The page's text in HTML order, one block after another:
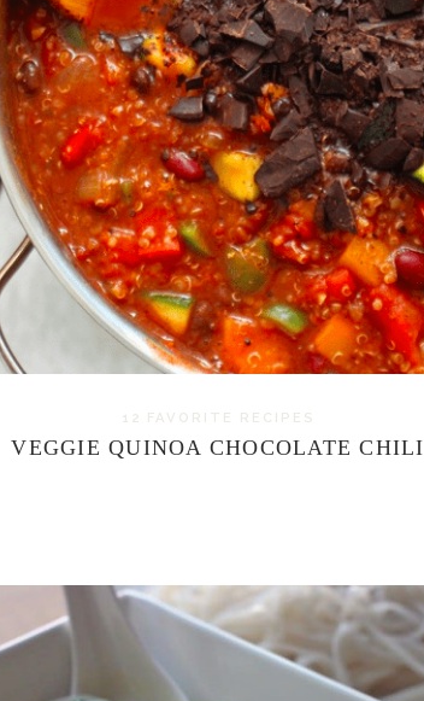
12 FAVORITE RECIPES
VEGGIE QUINOA CHOCOLATE CHILI